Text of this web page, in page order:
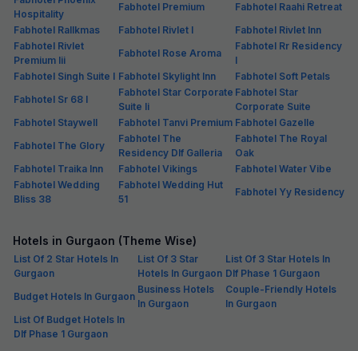
Hospitality
Fabhotel Premium
Fabhotel Raahi Retreat
Fabhotel Rallkmas
Fabhotel Rivlet I
Fabhotel Rivlet Inn
Fabhotel Rivlet
Premium Iii
Fabhotel Rose Aroma
Fabhotel Rr Residency
I
Fabhotel Singh Suite I Fabhotel Skylight Inn
Fabhotel Soft Petals
Fabhotel Sr 68 I
Fabhotel Star Corporate
Suite Ii
Fabhotel Star
Corporate Suite
Fabhotel Staywell
Fabhotel Tanvi Premium Fabhotel Gazelle
Fabhotel The Glory
Fabhotel The
Residency Dlf Galleria
Fabhotel The Royal
Oak
Fabhotel Traika Inn
Fabhotel Vikings
Fabhotel Water Vibe
Fabhotel Wedding
Bliss 38
Fabhotel Wedding Hut
51
Fabhotel Yy Residency
Hotels in Gurgaon (Theme Wise)
List Of 2 Star Hotels In
Gurgaon
List Of 3 Star
Hotels In Gurgaon
List Of 3 Star Hotels In
Dlf Phase 1 Gurgaon
Budget Hotels In Gurgaon
Business Hotels
In Gurgaon
Couple-Friendly Hotels
In Gurgaon
List Of Budget Hotels In
Dlf Phase 1 Gurgaon